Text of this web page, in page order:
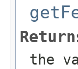
the